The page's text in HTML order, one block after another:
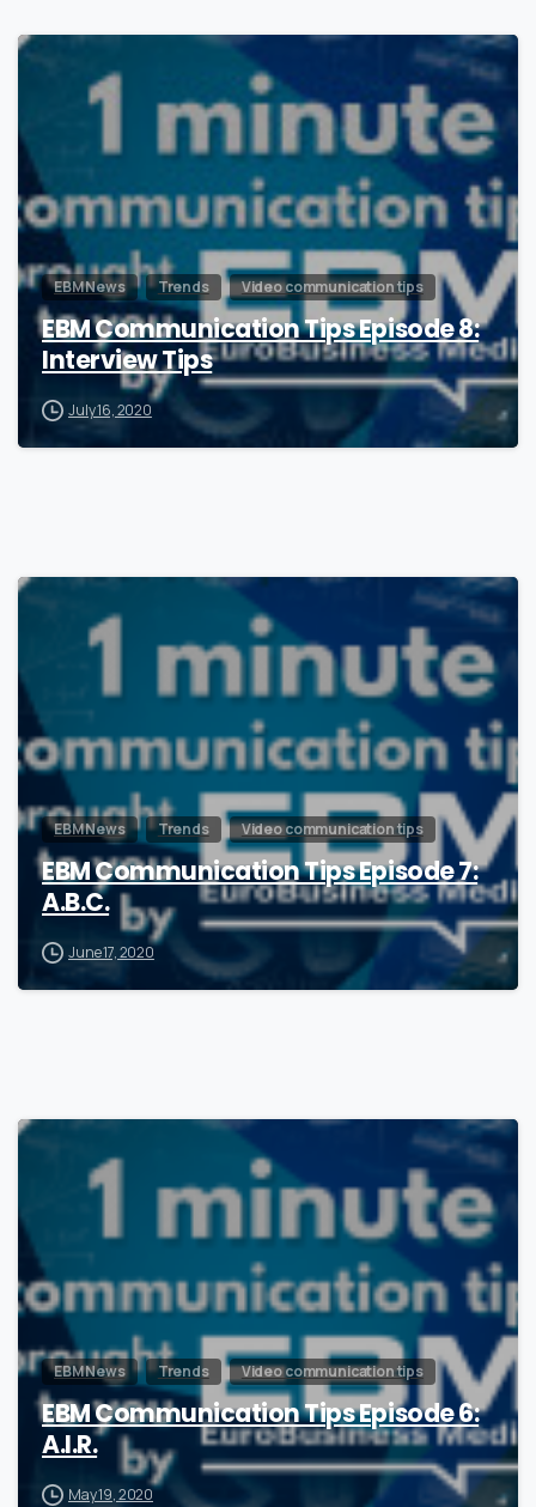
0
EBM News Trends Video communication tips
EBM Communication Tips Episode 8:
Interview Tips
July 16, 2020
1
EBM News Trends Video communication tips
EBM Communication Tips Episode 7:
A.B.C.
June 17, 2020
0
EBM News Trends Video communication tips
EBM Communication Tips Episode 6:
A.I.R.
May 19, 2020